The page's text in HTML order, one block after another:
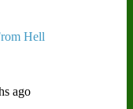
ago